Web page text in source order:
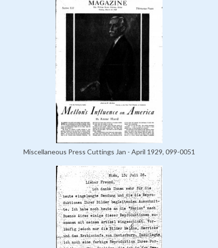
Miscellaneous Press Cuttings Jan - April 1929, 099-0051